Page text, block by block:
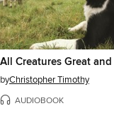
byChristopher Timothy
AUDIOBOOK